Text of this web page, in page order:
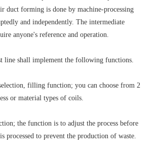
duct forming is done by machine-processing
and independently. The intermediate
anyone's reference and operation.
line shall implement the following functions.
filling function; you can choose from 2
or material types of coils.
the function is to adjust the process before
processed to prevent the production of waste.